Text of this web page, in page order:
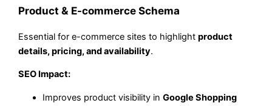
Product & E-commerce Schema
Essential for e-commerce sites to highlightproduct
details, pricing, and availability.
SEO Impact:
Improves product visibility inGoogle Shopping